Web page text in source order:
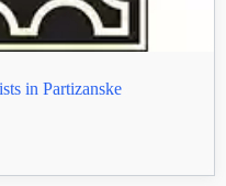
in Partizanske